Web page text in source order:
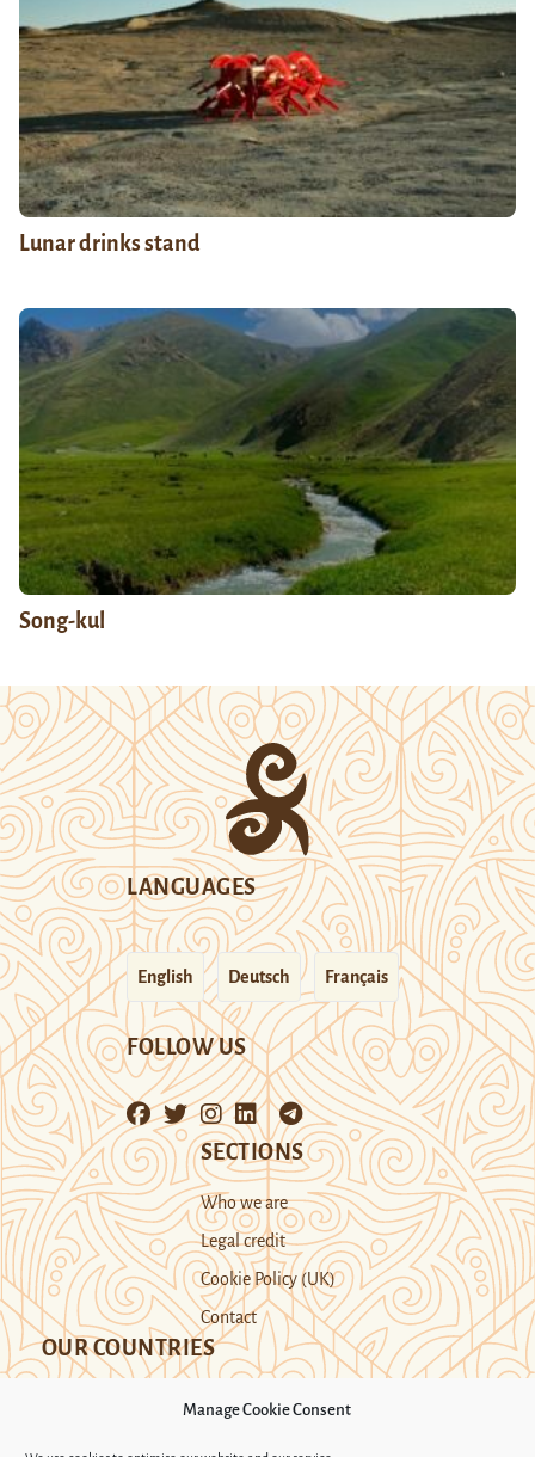
Manage Cookie Consent
Lunar drinks stand
Song-kul
LANGUAGES
English Deutsch Français
FOLLOW US
SECTIONS
Who we are
Legal credit
Cookie Policy (UK)
Contact
OUR COUNTRIES